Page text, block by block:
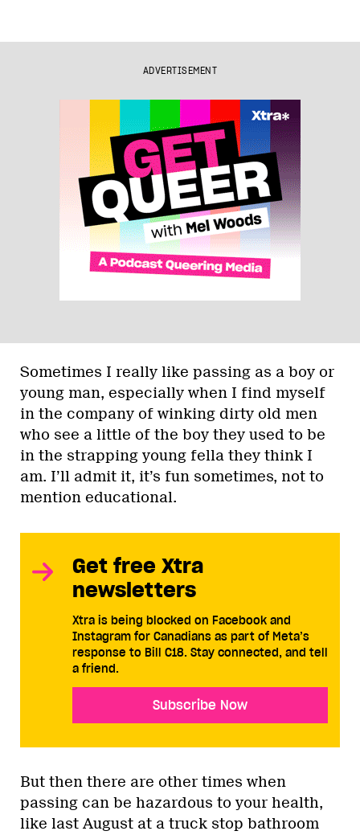
ADVERTISEMENT
Sometimes I really like passing as a boy or
young man, especially when I find myself
in the company of winking dirty old men
who see a little of the boy they used to be
in the strapping young fella they think I
am. I’ll admit it, it’s fun sometimes, not to
mention educational.
Get free Xtra
newsletters
Xtra is being blocked on Facebook and
Instagram for Canadians as part of Meta’s
response to Bill C18. Stay connected, and tell
a friend.
Subscribe Now
But then there are other times when
passing can be hazardous to your health,
like last August at a truck stop bathroom